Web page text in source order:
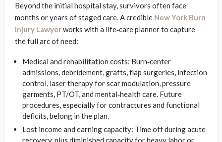
Beyond the initial hospital stay, survivors often face
months or years of staged care. A credible New York Burn
Injury Lawyerworks with a life‑care planner to capture
the full arc of need:
Medical and rehabilitation costs: Burn‑center
admissions, debridement, grafts, flap surgeries, infection
control, laser therapy for scar modulation, pressure
garments, PT/OT, and mental‑health care. Future
procedures, especially for contractures and functional
deficits, belong in the plan.
Lost income and earning capacity: Time off during acute
recovery, plus diminished capacity for heavy labor or